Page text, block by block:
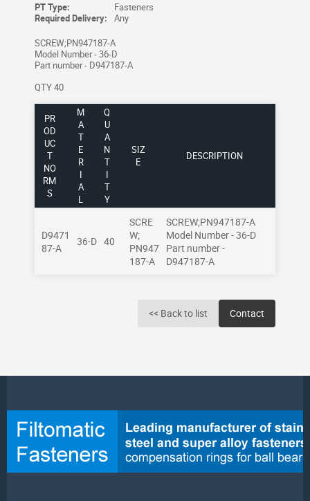
PT Type:
Fasteners
Required Delivery:
Any
SCREW;PN947187-A
Model Number - 36-D
Part number - D947187-A
QTY 40
PR
OD
UC
T
NO
RM
S
M
A
T
E
R
I
A
L
Q
U
A
N
T
I
T
Y
SIZ
E
DESCRIPTION
D9471
87-A
36-D 40
SCRE
W;
PN947
187-A
SCREW;PN947187-A
Model Number - 36-D
Part number -
D947187-A
<< Back to list Contact